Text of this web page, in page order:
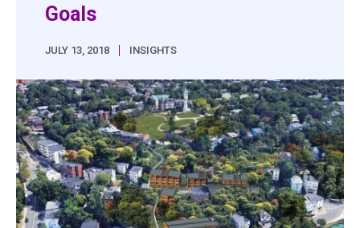
Goals
JULY 13, 2018 | INSIGHTS